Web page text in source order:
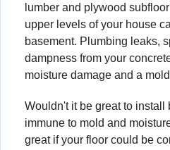
lumber and plywood
upper levels of your house
basement. Plumbing leaks,
dampness from your
moisture damage and a
Wouldn't it be great to install
immune to mold and
great if your floor could be